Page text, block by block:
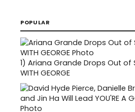
POPULAR
1) Ariana Grande Drops Out of
WITH GEORGE